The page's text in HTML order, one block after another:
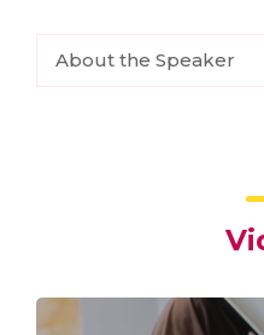
About the Speaker